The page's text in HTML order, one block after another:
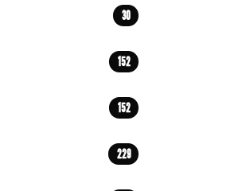
30
152
152
229